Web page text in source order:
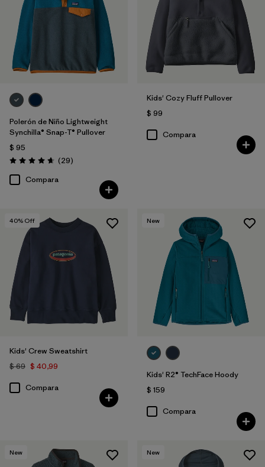
Polerón de Niño Lightweight
Synchilla® Snap-T® Pullover
$ 95
Valoración: 4.7 / 5
(29Comentarios
)
Compara
Kids' Cozy Fluff Pullover
$ 99
Compara
40% Off
Kids' Crew Sweatshirt
$ 69 $ 40,99
Compara
New
Kids' R2® TechFace Hoody
$ 159
Compara
New New